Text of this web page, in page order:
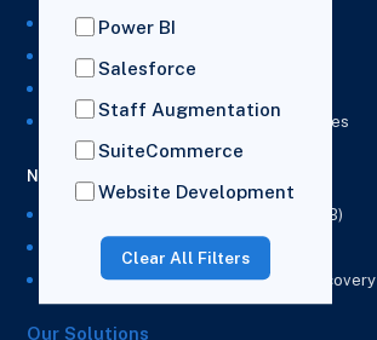
Power BI
Salesforce
Staff Augmentation
SuiteCommerce
Website Development
Clear All Filters
NetSuite Development Services
NetSuite Integration Services
NetSuite & Power BI Integration Services
NetSuite EPM
NetSuite Planning and Budgeting (NSPB)
NetSuite Analytics Warehouse (NSAW)
NSAW Implementation Rescue and Recovery
Our Solutions